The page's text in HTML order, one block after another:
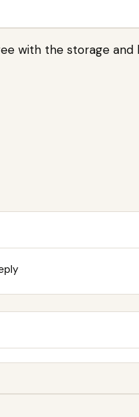
with the storage